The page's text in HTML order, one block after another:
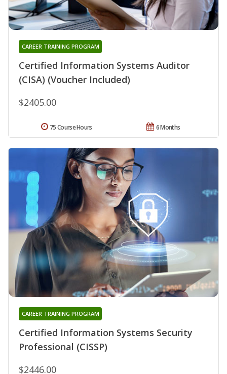
Certified Information Systems Auditor
(CISA) (Voucher Included)
CAREER TRAINING PROGRAM
$2405.00
6 Months
75 Course Hours
Certified Information Systems Security
Professional (CISSP)
CAREER TRAINING PROGRAM
$2446.00